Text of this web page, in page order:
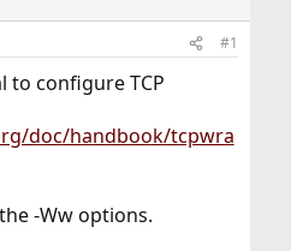
#1
to configure TCP
doc/handbook/tcpwra
-Ww options.